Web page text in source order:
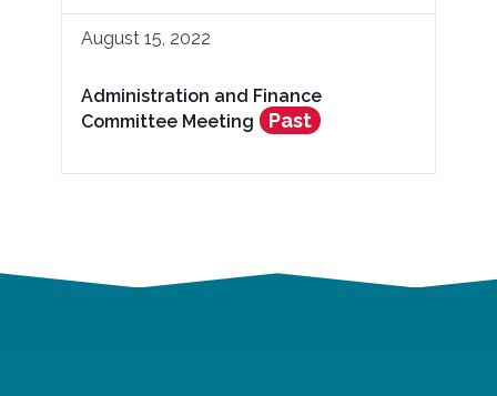
August 15, 2022
Administration and Finance
Committee Meeting
Past